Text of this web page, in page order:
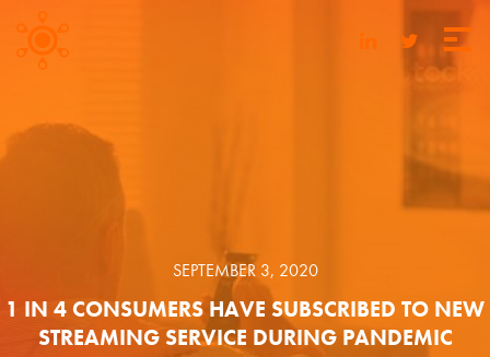
SEPTEMBER 3, 2020
1 IN 4 CONSUMERS HAVE SUBSCRIBED TO NEW
STREAMING SERVICE DURING PANDEMIC